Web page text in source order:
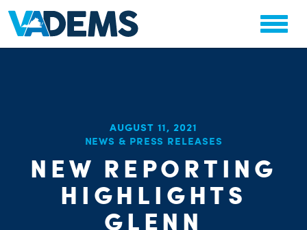
AUGUST 11, 2021
NEWS & PRESS RELEASES
NEW REPORTING
HIGHLIGHTS
GLENN